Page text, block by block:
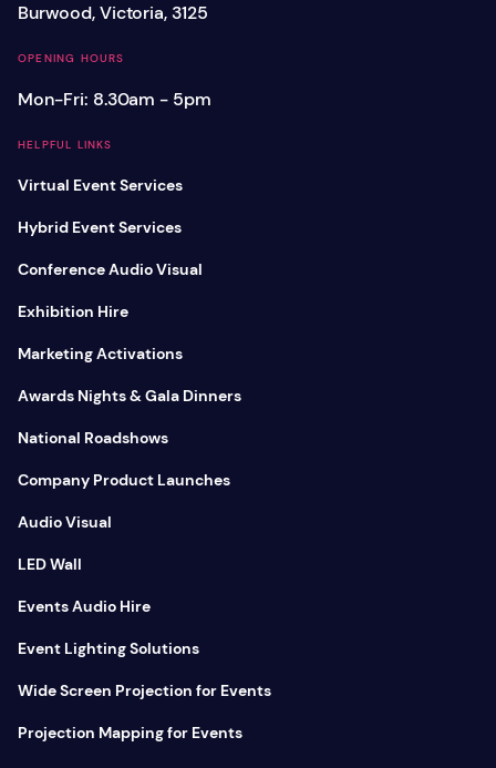
Burwood, Victoria, 3125
OPENING HOURS
Mon-Fri: 8.30am - 5pm
HELPFUL LINKS
Virtual Event Services
Hybrid Event Services
Conference Audio Visual
Exhibition Hire
Marketing Activations
Awards Nights & Gala Dinners
National Roadshows
Company Product Launches
Audio Visual
LED Wall
Events Audio Hire
Event Lighting Solutions
Wide Screen Projection for Events
Projection Mapping for Events